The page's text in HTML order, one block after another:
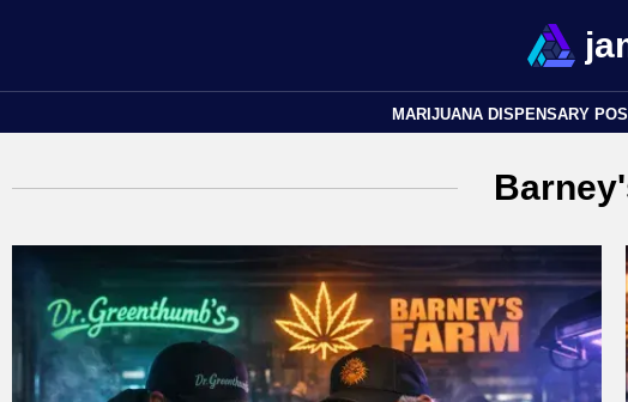
MARIJUANA DISPENSARY